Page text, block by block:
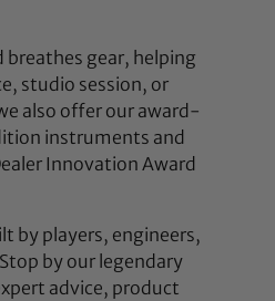
breathes gear, helping
studio session, or
also offer our award-
instruments and
Innovation Award
by players, engineers,
by our legendary
advice, product